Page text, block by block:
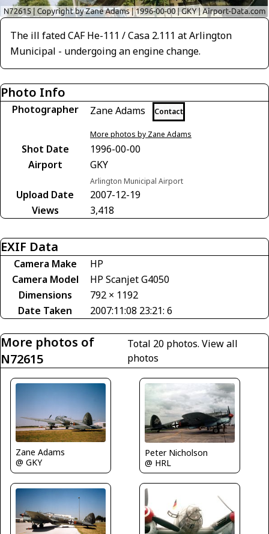
The ill fated CAF He-111 / Casa 2.111 at Arlington
Municipal - undergoing an engine change.
Photo Info
Photographer Zane Adams Contact
More photos by Zane Adams
Shot Date
1996-00-00
Airport
GKY
Arlington Municipal Airport
Upload Date
2007-12-19
Views
3,418
EXIF Data
Camera Make
HP
Camera Model
HP Scanjet G4050
Dimensions
792 × 1192
Date Taken
2007:11:08 23:21: 6
More photos of
N72615
Total 20 photos.View all
photos
Zane Adams
@ GKY
Peter Nicholson
@ HRL